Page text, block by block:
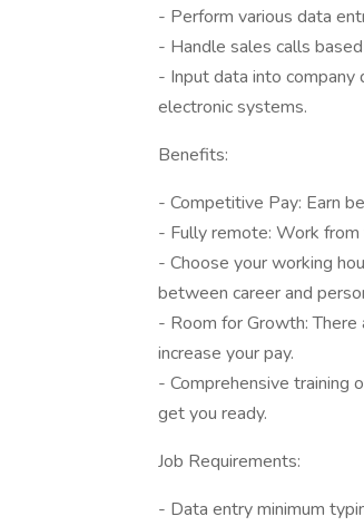
- Perform various data
- Handle sales calls
- Input data into company
electronic systems.
Benefits:
- Competitive Pay: Earn
- Fully remote: Work
- Choose your working
between career and
- Room for Growth:
increase your pay.
- Comprehensive training
get you ready.
Job Requirements:
- Data entry minimum